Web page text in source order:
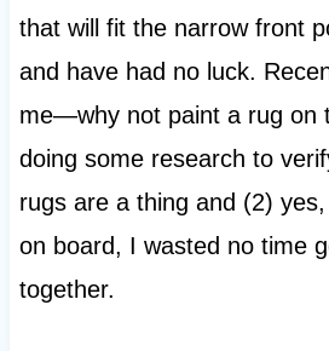
that will fit the narrow front
and have had no luck.
me—why not paint a rug on
doing some research to
rugs are a thing and (2)
on board, I wasted no time
together.